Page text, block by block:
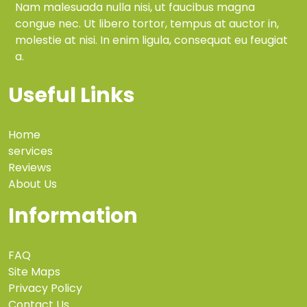
Nam malesuada nulla nisi, ut faucibus magna
congue nec. Ut libero tortor, tempus at auctor in,
molestie at nisi. In enim ligula, consequat eu feugiat
a.
Useful Links
Home
services
Reviews
About Us
Information
FAQ
Site Maps
Privacy Policy